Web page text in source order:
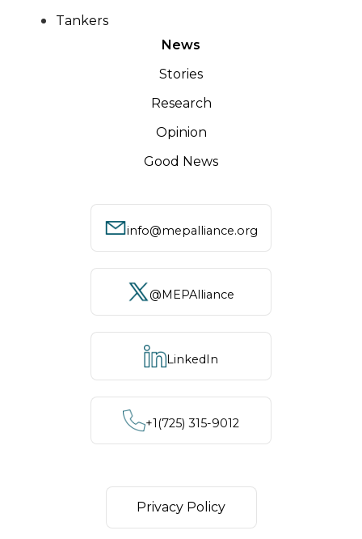
Tankers
News
Stories
Research
Opinion
Good News
info@mepalliance.org
@MEPAlliance
LinkedIn
+1‪(725) 315-9012
Privacy Policy